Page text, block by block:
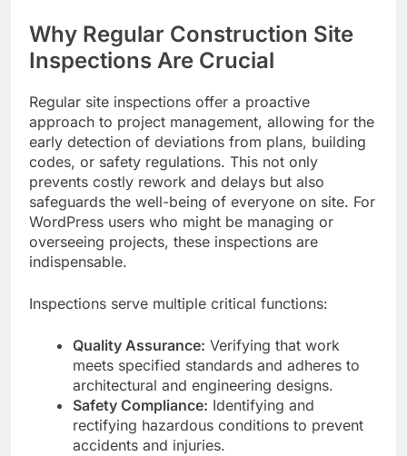
Why Regular Construction Site
Inspections Are Crucial
Regular site inspections offer a proactive
approach to project management, allowing for the
early detection of deviations from plans, building
codes, or safety regulations. This not only
prevents costly rework and delays but also
safeguards the well-being of everyone on site. For
WordPress users who might be managing or
overseeing projects, these inspections are
indispensable.
Inspections serve multiple critical functions:
Quality Assurance: Verifying that work
meets specified standards and adheres to
architectural and engineering designs.
Safety Compliance: Identifying and
rectifying hazardous conditions to prevent
accidents and injuries.